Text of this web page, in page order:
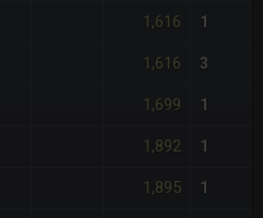
1,616 1
1,616 3
1,699 1
1,892 1
1,895 1